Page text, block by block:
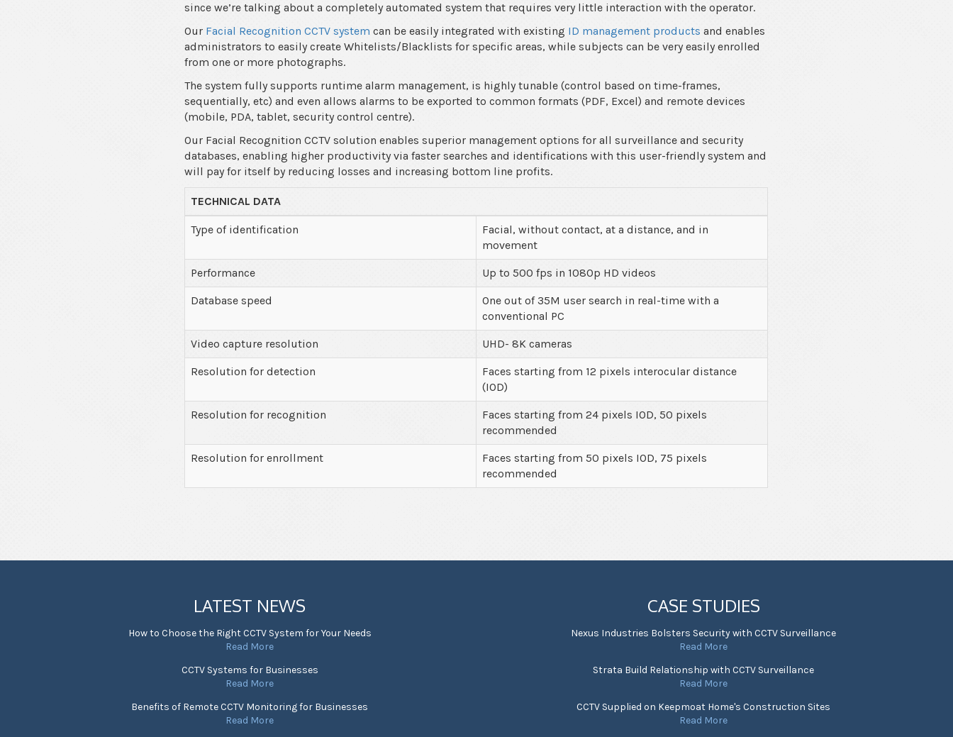
since we’re talking about a completely automated system that requires very little interaction with the operator.
Our Facial Recognition CCTV system can be easily integrated with existing ID management products and enables
administrators to easily create Whitelists/Blacklists for specific areas, while subjects can be very easily enrolled
from one or more photographs.
The system fully supports runtime alarm management, is highly tunable (control based on time-frames,
sequentially, etc) and even allows alarms to be exported to common formats (PDF, Excel) and remote devices
(mobile, PDA, tablet, security control centre).
Our Facial Recognition CCTV solution enables superior management options for all surveillance and security
databases, enabling higher productivity via faster searches and identifications with this user-friendly system and
will pay for itself by reducing losses and increasing bottom line profits.
TECHNICAL DATA
Type of identification
Facial, without contact, at a distance, and in
movement
Performance Up to 500 fps in 1080p HD videos
Database speed
One out of 35M user search in real-time with a
conventional PC
Video capture resolution UHD- 8K cameras
Resolution for detection
Faces starting from 12 pixels interocular distance
(IOD)
Resolution for recognition
Faces starting from 24 pixels IOD, 50 pixels
recommended
Resolution for enrollment
Faces starting from 50 pixels IOD, 75 pixels
recommended
LATEST NEWS
How to Choose the Right CCTV System for Your Needs
Read More
CCTV Systems for Businesses
Read More
Benefits of Remote CCTV Monitoring for Businesses
Read More
CASE STUDIES
Nexus Industries Bolsters Security with CCTV Surveillance
Read More
Strata Build Relationship with CCTV Surveillance
Read More
CCTV Supplied on Keepmoat Home's Construction Sites
Read More